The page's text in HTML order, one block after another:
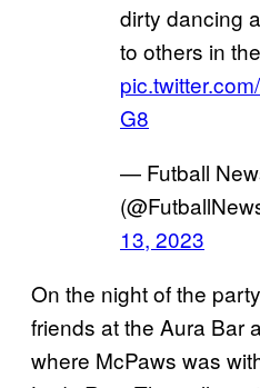
dirty dancing
to others in
G8
— Futball
13, 2023
On the night of the
friends at the Aura Bar
where McPaws was